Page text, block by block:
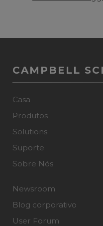
CAMPBELL
Casa
Produtos
Solutions
Suporte
Sobre Nós
Newsroom
Blog corporativo
User Forum